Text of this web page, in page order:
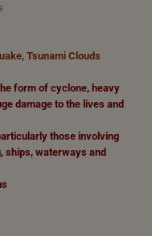
Tsunami Clouds
form of cyclone, heavy
damage to the lives and
those involving
ships, waterways and